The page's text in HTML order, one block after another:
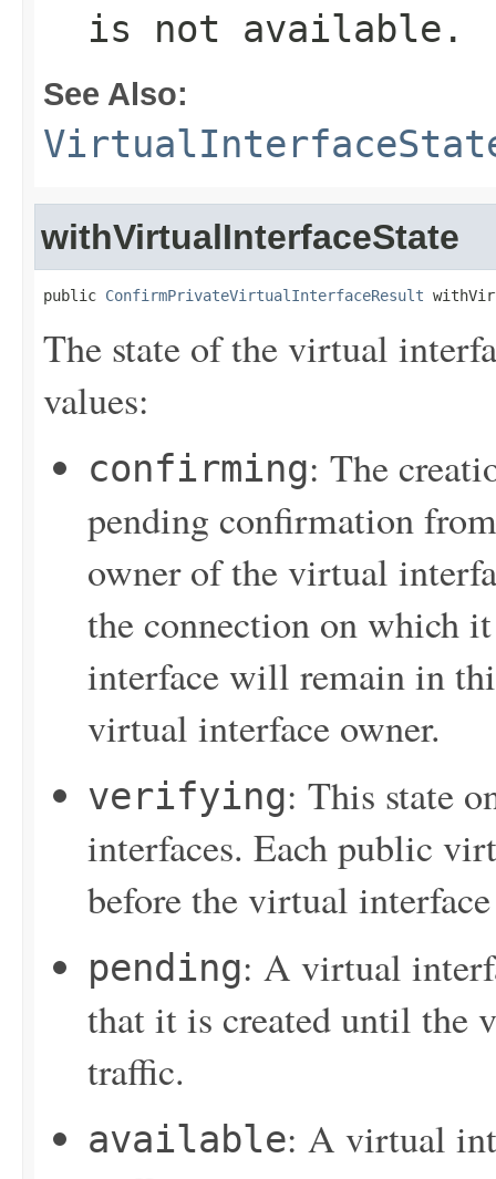
is not available.
See Also:
withVirtualInterfaceState
public ConfirmPrivateVirtualInterfaceResult
The state of the virtual
values:
confirming: The
pending confirmation
owner of the virtual
the connection on which
interface will remain in
virtual interface owner.
verifying: This state
interfaces. Each public
before the virtual
pending: A virtual
that it is created until the
traffic.
available: A virtual